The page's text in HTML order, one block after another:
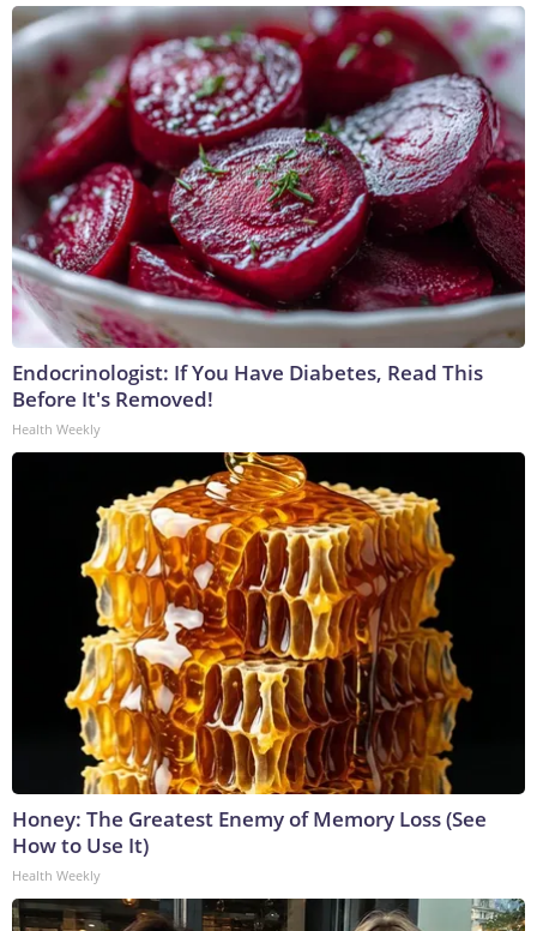
Endocrinologist: If You Have Diabetes, Read This
Before It's Removed!
Health Weekly
Honey: The Greatest Enemy of Memory Loss (See
How to Use It)
Health Weekly